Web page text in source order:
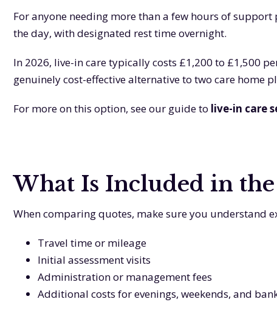
For anyone needing more than a few hours of
the day, with designated rest time overnight.
In 2026, live-in care typically costs £1,200 to £1,500
genuinely cost-effective alternative to two care home
For more on this option, see our guide to live-in care
What Is Included in
When comparing quotes, make sure you understand
Travel time or mileage
Initial assessment visits
Administration or management fees
Additional costs for evenings, weekends, and